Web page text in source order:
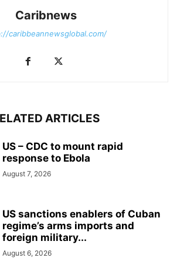
Caribnews
caribbeannewsglobal.com/
ARTICLES
US – CDC to mount rapid
response to Ebola
August 7, 2026
US sanctions enablers of Cuban
regime’s arms imports and
foreign military...
August 6, 2026